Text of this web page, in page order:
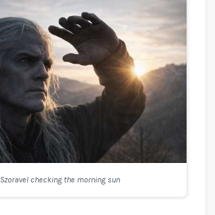
Szoravel checking the morning sun